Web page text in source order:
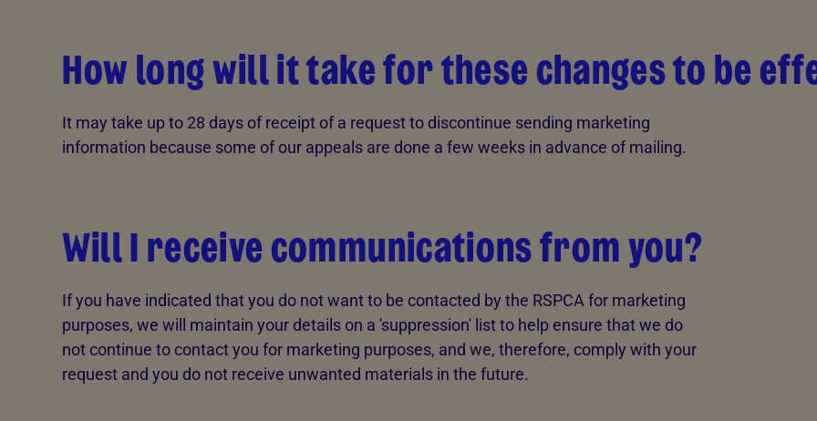
How long will it take for these changes to be
It may take up to 28 days of receipt of a request to discontinue sending marketing
information because some of our appeals are done a few weeks in advance of mailing.
Will I receive communications from you?
If you have indicated that you do not want to be contacted by the RSPCA for marketing
purposes, we will maintain your details on a 'suppression' list to help ensure that we do
not continue to contact you for marketing purposes, and we, therefore, comply with your
request and you do not receive unwanted materials in the future.